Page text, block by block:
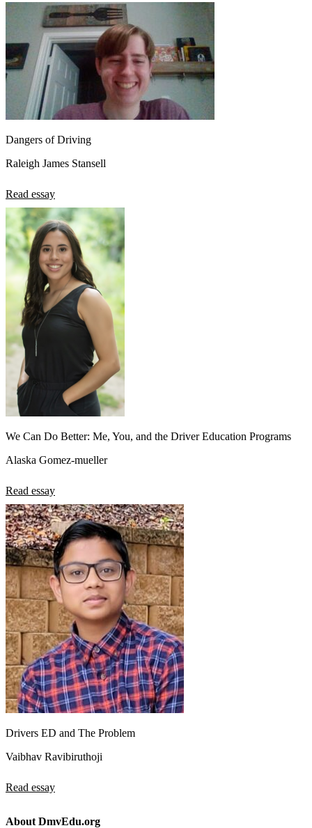
Dangers of Driving
Raleigh James Stansell
Read essay
We Can Do Better: Me, You, and the Driver Education Programs
Alaska Gomez-mueller
Read essay
Drivers ED and The Problem
Vaibhav Ravibiruthoji
Read essay
About DmvEdu.org